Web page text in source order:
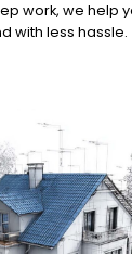
work, we help
with less hassle.